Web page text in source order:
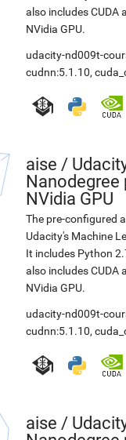
also includes CUDA
NVidia GPU.
udacity-nd009t-
cudnn:5.1.10,
aise /
Nanodegree
NVidia GPU
The pre-configured
Udacity's Machine
It includes Python
also includes CUDA
NVidia GPU.
udacity-nd009t-
cudnn:5.1.10,
aise /